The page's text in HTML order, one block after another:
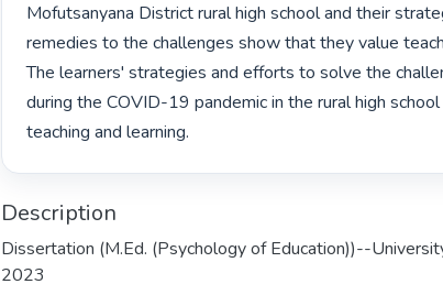
Mofutsanyana District rural high school and their
remedies to the challenges show that they value
The learners' strategies and efforts to solve the
during the COVID-19 pandemic in the rural high
teaching and learning.
Description
Dissertation (M.Ed. (Psychology of Education))--
2023